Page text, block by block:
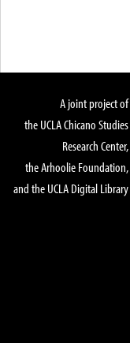
A joint project of
the UCLA Chicano Studies
Research Center,
the Arhoolie Foundation,
and the UCLA Digital Library